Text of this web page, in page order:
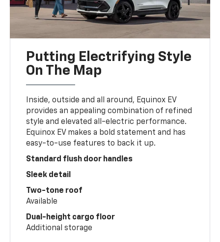
Putting Electrifying Style
On The Map
Inside, outside and all around, Equinox EV
provides an appealing combination of refined
style and elevated all-electric performance.
Equinox EV makes a bold statement and has
easy-to-use features to back it up.
Standard flush door handles
Sleek detail
Two-tone roof
Available
Dual-height cargo floor
Additional storage